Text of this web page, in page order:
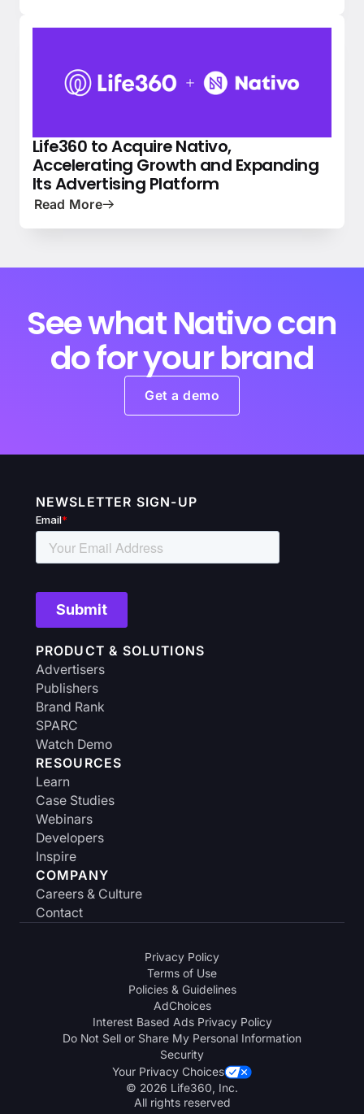
NEWS PRESS
Life360 to Acquire Nativo,
Accelerating Growth and Expanding
Its Advertising Platform
Read More
See what Nativo can
do for your brand
Get a demo
PRODUCT & SOLUTIONS
Advertisers
Publishers
Brand Rank
SPARC
Watch Demo
RESOURCES
Learn
Case Studies
Webinars
Developers
Inspire
COMPANY
Careers & Culture
Contact
NEWSLETTER SIGN-UP
Privacy Policy
Terms of Use
Policies & Guidelines
AdChoices
Interest Based Ads Privacy Policy
Do Not Sell or Share My Personal Information
Security
Your Privacy Choices
© 2026 Life360, Inc.
All rights reserved